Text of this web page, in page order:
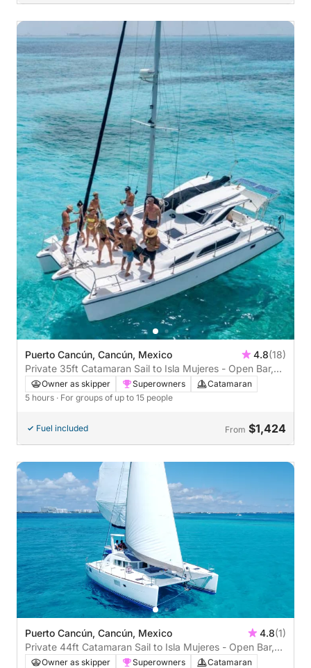
Puerto Cancún, Cancún, Mexico 4.8(18)
Private 35ft Catamaran Sail to Isla Mujeres - Open Bar,
Lunch Buffet (5 hours)
Owner as skipper Superowners
Catamaran
5 hours · For groups of up to 15 people
Fuel included From $1,424
Puerto Cancún, Cancún, Mexico 4.8(1)
Private 44ft Catamaran Sail to Isla Mujeres - Open Bar,
Lunch Buffet (5 hours)
Owner as skipper Superowners
Catamaran